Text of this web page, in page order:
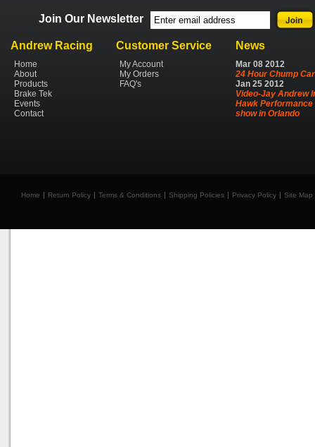
Join Our Newsletter
Andrew Racing
Home
About
Products
Brake Tek
Events
Contact
Customer Service
My Account
My Orders
FAQ's
News
Mar 08 2012
24 Hour Chump Car
Jan 25 2012
Video-Jay Andrew
Hawk Performance
show in Orlando
Home Return Policy Terms & Conditions Shipping Policies Privacy Policy Site Map